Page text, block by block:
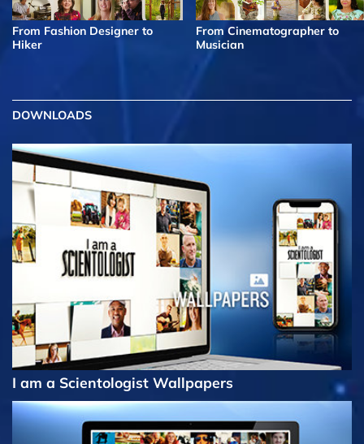
From Fashion Designer to
Hiker
From Cinematographer to
Musician
DOWNLOADS
I am a Scientologist Wallpapers